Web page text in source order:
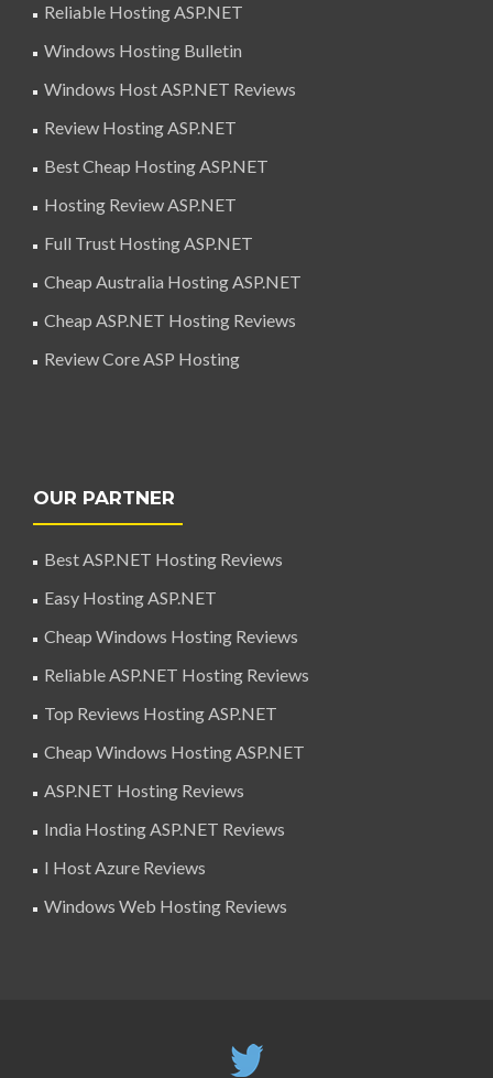
Reliable Hosting ASP.NET
Windows Hosting Bulletin
Windows Host ASP.NET Reviews
Review Hosting ASP.NET
Best Cheap Hosting ASP.NET
Hosting Review ASP.NET
Full Trust Hosting ASP.NET
Cheap Australia Hosting ASP.NET
Cheap ASP.NET Hosting Reviews
Review Core ASP Hosting
OUR PARTNER
Best ASP.NET Hosting Reviews
Easy Hosting ASP.NET
Cheap Windows Hosting Reviews
Reliable ASP.NET Hosting Reviews
Top Reviews Hosting ASP.NET
Cheap Windows Hosting ASP.NET
ASP.NET Hosting Reviews
India Hosting ASP.NET Reviews
I Host Azure Reviews
Windows Web Hosting Reviews